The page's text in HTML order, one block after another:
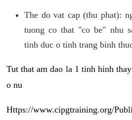
The do vat cap (thu phat):
tuong co that "co be" nhu
tinh duc o tinh trang binh
Tut that am dao la 1 tinh hinh
o nu
Https://www.cipgtraining.org/